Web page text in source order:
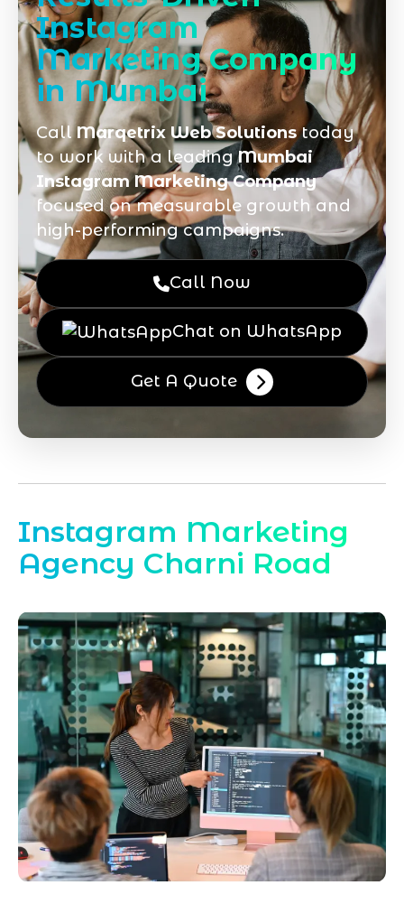
Instagram
Marketing Company
in Mumbai
CallMarqetrix Web Solutionstoday
to work with a leadingMumbai
Instagram Marketing Company
focused on measurable growth and
high-performing campaigns.
Call Now
Chat on WhatsApp
Get A Quote
Instagram Marketing
Agency Charni Road